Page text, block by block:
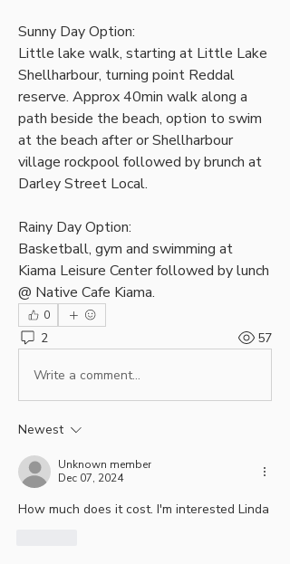
Sunny Day Option:
Little lake walk, starting at Little Lake
Shellharbour, turning point Reddal
reserve. Approx 40min walk along a
path beside the beach, option to swim
at the beach after or Shellharbour
village rockpool followed by brunch at
Darley Street Local.
Rainy Day Option:
Basketball, gym and swimming at
Kiama Leisure Center followed by lunch
@ Native Cafe Kiama.
0
2 57
Write a comment...
Newest
Unknown member
Dec 07, 2024
How much does it cost. I'm interested Linda